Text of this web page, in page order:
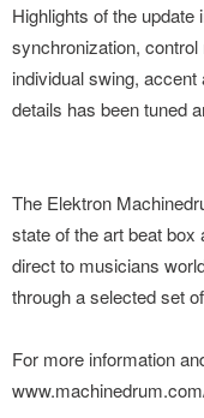
Highlights of the
synchronization,
individual swing,
details has been tuned
The Elektron
state of the art beat
direct to musicians
through a selected set
For more information